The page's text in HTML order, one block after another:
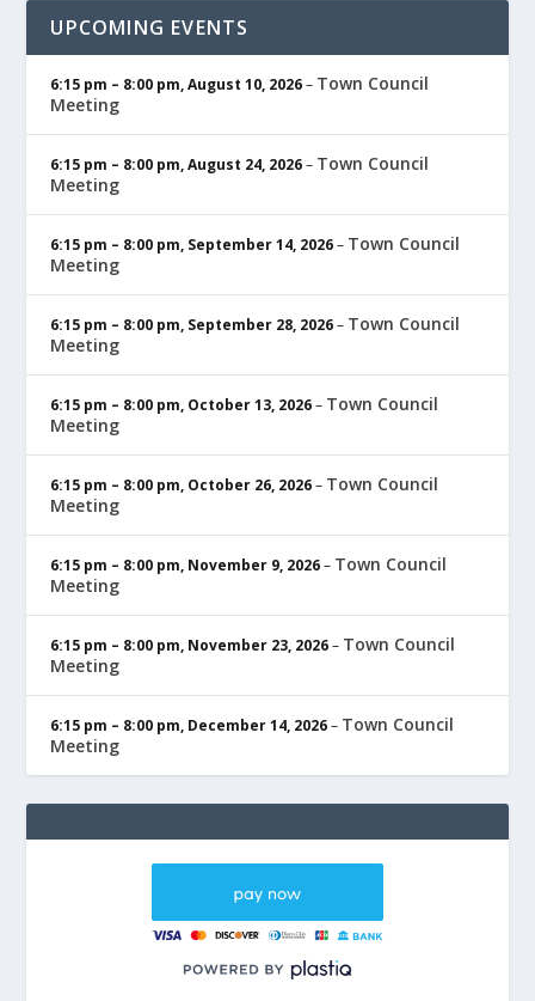
UPCOMING EVENTS
6:15 pm – 8:00 pm,August 10, 2026– Town Council
Meeting
6:15 pm – 8:00 pm,August 24, 2026– Town Council
Meeting
6:15 pm – 8:00 pm, September 14, 2026– Town Council
Meeting
6:15 pm – 8:00 pm, September 28, 2026– Town Council
Meeting
6:15 pm – 8:00 pm, October 13, 2026– Town Council
Meeting
6:15 pm – 8:00 pm, October 26, 2026– Town Council
Meeting
6:15 pm – 8:00 pm, November 9, 2026– Town Council
Meeting
6:15 pm – 8:00 pm, November 23, 2026– Town Council
Meeting
6:15 pm – 8:00 pm, December 14, 2026– Town Council
Meeting